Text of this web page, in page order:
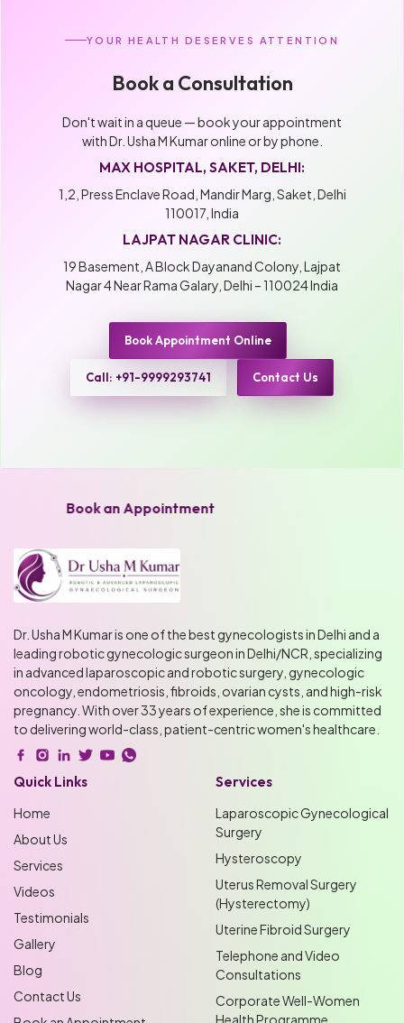
YOUR HEALTH DESERVES ATTENTION
Book a Consultation
Don't wait in a queue — book your appointment
with Dr. Usha M Kumar online or by phone.
MAX HOSPITAL, SAKET, DELHI:
1,2, Press Enclave Road, Mandir Marg, Saket, Delhi
110017, India
LAJPAT NAGAR CLINIC:
19 Basement, A Block Dayanand Colony, Lajpat
Nagar 4 Near Rama Galary, Delhi – 110024 India
Book Appointment Online
Call: +91-9999293741 Contact Us
Book an Appointment
Dr. Usha M Kumar is one of the best gynecologists in Delhi and a
leading robotic gynecologic surgeon in Delhi/NCR, specializing
in advanced laparoscopic and robotic surgery, gynecologic
oncology, endometriosis, fibroids, ovarian cysts, and high-risk
pregnancy. With over 33 years of experience, she is committed
to delivering world-class, patient-centric women's healthcare.
Quick Links
Home
About Us
Services
Videos
Testimonials
Gallery
Blog
Contact Us
Services
Laparoscopic Gynecological
Surgery
Hysteroscopy
Uterus Removal Surgery
(Hysterectomy)
Uterine Fibroid Surgery
Telephone and Video
Consultations
Corporate Well-Women
Health Programme